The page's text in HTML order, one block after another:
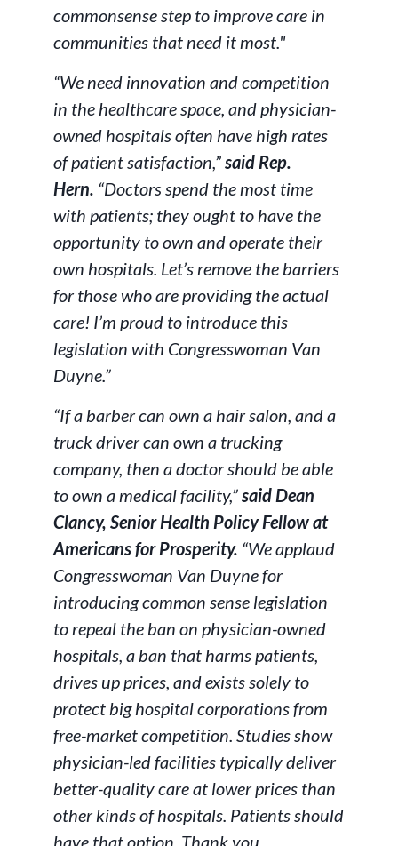
commonsense step to improve care in
communities that need it most."
“We need innovation and competition
in the healthcare space, and physician-
owned hospitals often have high rates
of patient satisfaction,”said Rep.
Hern. “Doctors spend the most time
with patients; they ought to have the
opportunity to own and operate their
own hospitals. Let’s remove the barriers
for those who are providing the actual
care! I’m proud to introduce this
legislation with Congresswoman Van
Duyne.”
“If a barber can own a hair salon, and a
truck driver can own a trucking
company, then a doctor should be able
to own a medical facility,”said Dean
Clancy, Senior Health Policy Fellow at
Americans for Prosperity. “We applaud
Congresswoman Van Duyne for
introducing common sense legislation
to repeal the ban on physician-owned
hospitals, a ban that harms patients,
drives up prices, and exists solely to
protect big hospital corporations from
free-market competition. Studies show
physician-led facilities typically deliver
better-quality care at lower prices than
other kinds of hospitals. Patients should
have that option. Thank you,